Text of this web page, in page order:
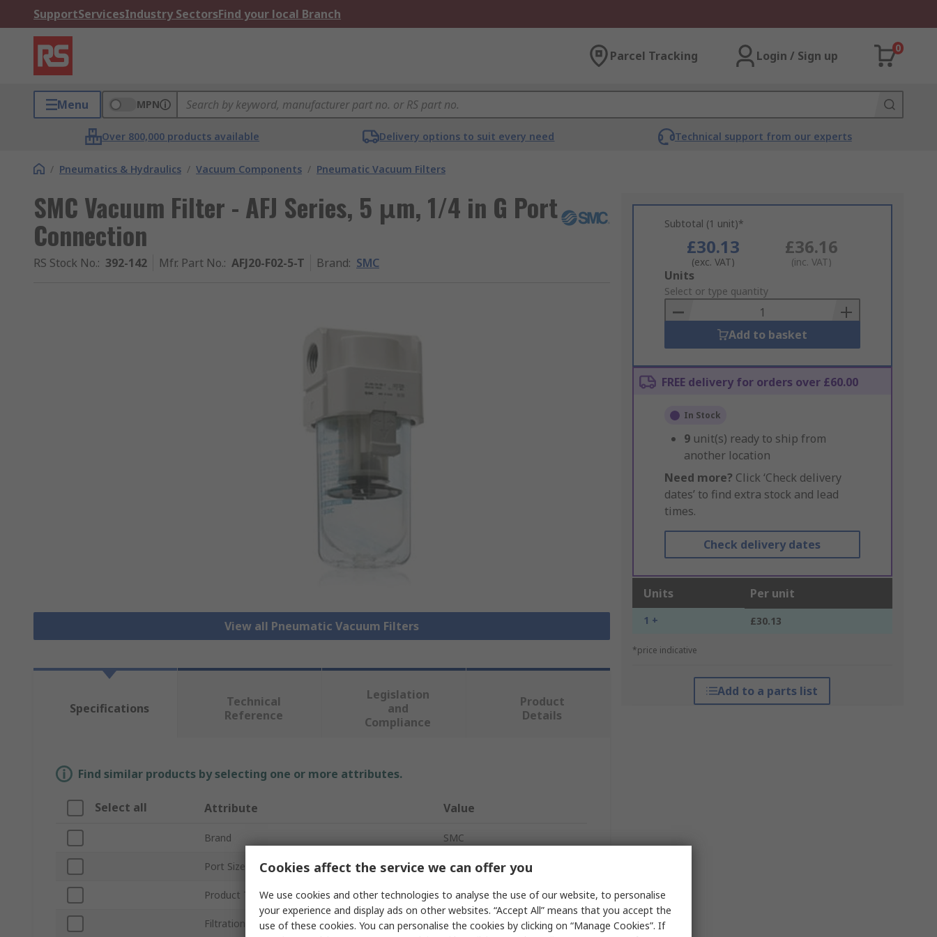
SupportServicesIndustry SectorsFind your local Branch
Parcel Tracking Login / Sign up
0
Menu MPN
Over 800,000 products available Delivery options to suit every need Technical support from our experts
/ Pneumatics & Hydraulics / Vacuum Components / Pneumatic Vacuum Filters
SMC Vacuum Filter - AFJ Series, 5 μm, 1/4 in G Port
Connection
RS Stock No.: 392-142 Mfr. Part No.: AFJ20-F02-5-T Brand: SMC
View all Pneumatic Vacuum Filters
Subtotal (1 unit)*
£30.13
(exc. VAT)
£36.16
(inc. VAT)
Add
to
Basket
Units
Select or type quantity
Add to basket
FREE delivery for orders over £60.00
In Stock
9 unit(s) ready to ship from
another location
Need more? Click ‘Check delivery
dates’ to find extra stock and lead
times.
Check delivery dates
Units Per unit
1 + £30.13
*price indicative
Add to a parts list
Specifications
Technical
Reference
Legislation
and
Compliance
Product
Details
Find similar products by selecting one or more attributes.
Select all Attribute Value
Brand SMC
Port Size 1/4 in G
Product Type Vacuum Filter
Filtration Size 5μm
Cookies affect the service we can offer you
We use cookies and other technologies to analyse the use of our website, to personalise
your experience and display ads on other websites. “Accept All” means that you accept the
use of these cookies. You can personalise the cookies by clicking on “Manage Cookies”. If